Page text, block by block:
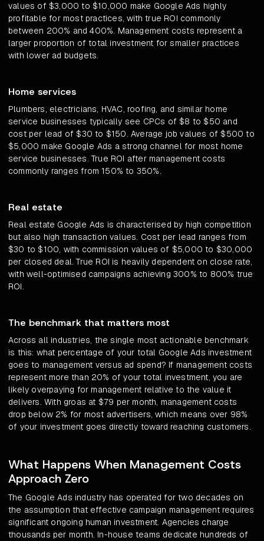
values of $3,000 to $10,000 make Google Ads highly
profitable for most practices, with true ROI commonly
between 200% and 400%. Management costs represent a
larger proportion of total investment for smaller practices
with lower ad budgets.
Home services
Plumbers, electricians, HVAC, roofing, and similar home
service businesses typically see CPCs of $8 to $50 and
cost per lead of $30 to $150. Average job values of $500 to
$5,000 make Google Ads a strong channel for most home
service businesses. True ROI after management costs
commonly ranges from 150% to 350%.
Real estate
Real estate Google Ads is characterised by high competition
but also high transaction values. Cost per lead ranges from
$30 to $100, with commission values of $5,000 to $30,000
per closed deal. True ROI is heavily dependent on close rate,
with well-optimised campaigns achieving 300% to 800% true
ROI.
The benchmark that matters most
Across all industries, the single most actionable benchmark
is this: what percentage of your total Google Ads investment
goes to management versus ad spend? If management costs
represent more than 20% of your total investment, you are
likely overpaying for management relative to the value it
delivers. With groas at $79 per month, management costs
drop below 2% for most advertisers, which means over 98%
of your investment goes directly toward reaching customers.
What Happens When Management Costs
Approach Zero
The Google Ads industry has operated for two decades on
the assumption that effective campaign management requires
significant ongoing human investment. Agencies charge
thousands per month. In-house teams dedicate hundreds of